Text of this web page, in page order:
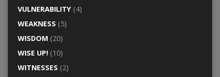
VULNERABILITY(4)
WEAKNESS (5)
WISDOM (20)
WISE UP!(10)
WITNESSES (2)